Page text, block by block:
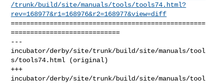
/trunk/build/site/manuals/tools/tools74.html?
rev=168977&r1=168976&r2=168977&view=diff
==================================================
============================
---
incubator/derby/site/trunk/build/site/manuals/tool
s/tools74.html (original)
+++
incubator/derby/site/trunk/build/site/manuals/tool